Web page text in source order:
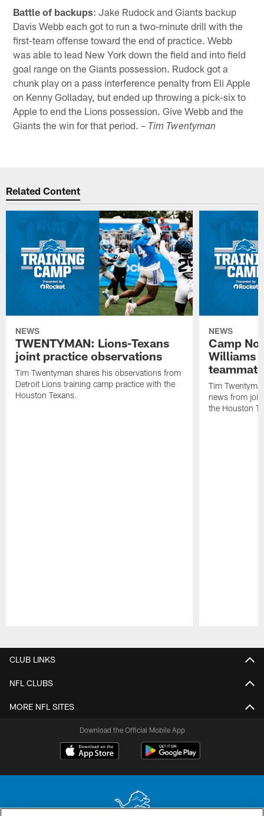
Battle of backups: Jake Rudock and Giants backup
Davis Webb each got to run a two-minute drill with the
first-team offense toward the end of practice. Webb
was able to lead New York down the field and into field
goal range on the Giants possession. Rudock got a
chunk play on a pass interference penalty from Eli Apple
on Kenny Golladay, but ended up throwing a pick-six to
Apple to end the Lions possession. Give Webb and the
Giants the win for that period. – Tim Twentyman
Related Content
NEWS
TWENTYMAN: Lions-Texans
joint practice observations
Tim Twentyman shares his observations from
Detroit Lions training camp practice with the
Houston Texans.
NEWS
Camp
Williams
teammate
Tim
news from
the Houston
CLUB LINKS
NFL CLUBS
MORE NFL SITES
Download the Official Mobile App